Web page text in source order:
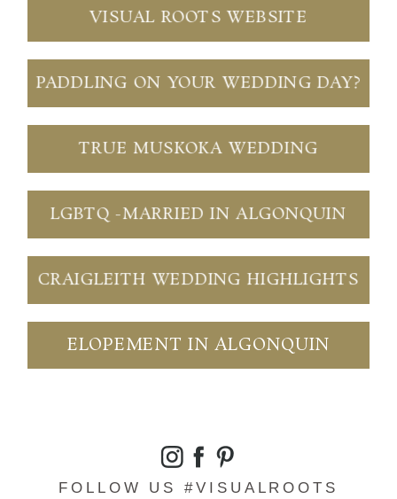
VISUAL ROOTS WEBSITE
PADDLING ON YOUR WEDDING DAY?
TRUE MUSKOKA WEDDING
LGBTQ -MARRIED IN ALGONQUIN
CRAIGLEITH WEDDING HIGHLIGHTS
ELOPEMENT IN ALGONQUIN
FOLLOW US #VISUALROOTS